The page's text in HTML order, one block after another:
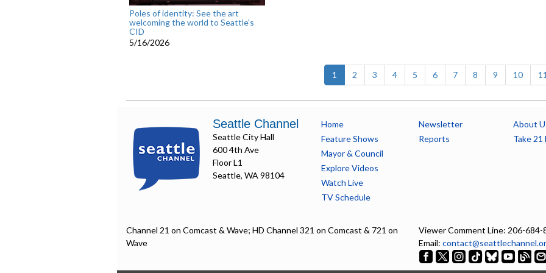
Poles of identity: See the art
welcoming the world to Seattle's
CID
5/16/2026
1 (current)
2 3 4 5 6 7 8 9 10 11
Seattle Channel
Seattle City Hall
600 4th Ave
Floor L1
Seattle, WA 98104
Home
Feature Shows
Mayor & Council
Explore Videos
Watch Live
TV Schedule
Newsletter
Reports
About
Take 21
Channel 21 on Comcast & Wave; HD Channel 321 on Comcast & 721 on
Wave
Viewer Comment Line: 206-684-
Email: